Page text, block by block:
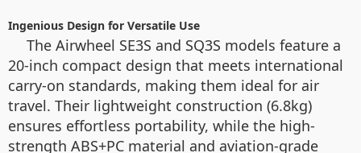
Ingenious Design for Versatile Use
The Airwheel SE3S and SQ3S models feature a
20-inch compact design that meets international
carry-on standards, making them ideal for air
travel. Their lightweight construction (6.8kg)
ensures effortless portability, while the high-
strength ABS+PC material and aviation-grade